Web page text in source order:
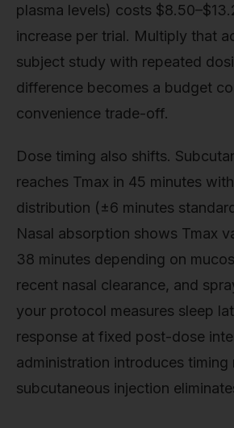
plasma levels) costs
increase per trial. Multiply that
subject study with repeated
difference becomes a budget
convenience trade-off.
Dose timing also shifts.
reaches Tmax in 45 minutes
distribution (±6 minutes
Nasal absorption shows Tmax
38 minutes depending on
recent nasal clearance, and
your protocol measures sleep
response at fixed post-dose
administration introduces timing
subcutaneous injection